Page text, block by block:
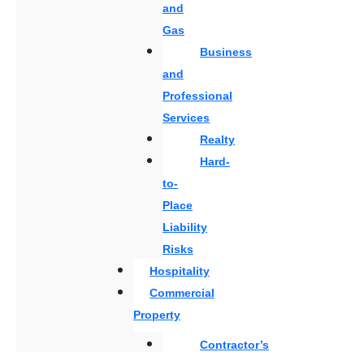
and
Gas
Business
and
Professional
Services
Realty
Hard-
to-
Place
Liability
Risks
Hospitality
Commercial
Property
Contractor’s